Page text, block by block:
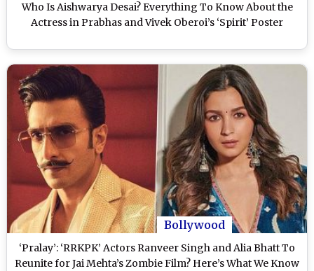
Who Is Aishwarya Desai? Everything To Know About the
Actress in Prabhas and Vivek Oberoi’s ‘Spirit’ Poster
Bollywood
‘Pralay’: ‘RRKPK’ Actors Ranveer Singh and Alia Bhatt To
Reunite for Jai Mehta’s Zombie Film? Here’s What We Know